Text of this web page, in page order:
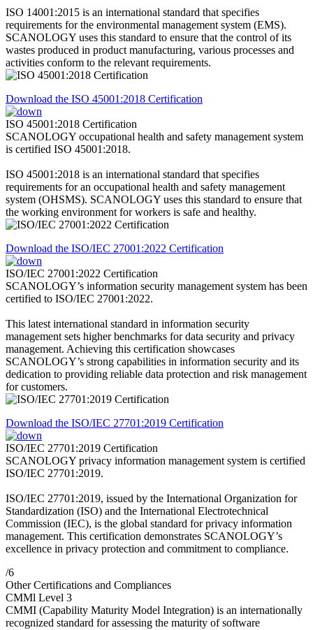
ISO 14001:2015 is an international standard that specifies
requirements for the environmental management system (EMS).
SCANOLOGY uses this standard to ensure that the control of its
wastes produced in product manufacturing, various processes and
activities conform to the relevant requirements.
Download the ISO 45001:2018 Certification
ISO 45001:2018 Certification
SCANOLOGY occupational health and safety management system
is certified ISO 45001:2018.
ISO 45001:2018 is an international standard that specifies
requirements for an occupational health and safety management
system (OHSMS). SCANOLOGY uses this standard to ensure that
the working environment for workers is safe and healthy.
Download the ISO/IEC 27001:2022 Certification
ISO/IEC 27001:2022 Certification
SCANOLOGY’s information security management system has been
certified to ISO/IEC 27001:2022.
This latest international standard in information security
management sets higher benchmarks for data security and privacy
management. Achieving this certification showcases
SCANOLOGY’s strong capabilities in information security and its
dedication to providing reliable data protection and risk management
for customers.
Download the ISO/IEC 27701:2019 Certification
ISO/IEC 27701:2019 Certification
SCANOLOGY privacy information management system is certified
ISO/IEC 27701:2019.
ISO/IEC 27701:2019, issued by the International Organization for
Standardization (ISO) and the International Electrotechnical
Commission (IEC), is the global standard for privacy information
management. This certification demonstrates SCANOLOGY’s
excellence in privacy protection and commitment to compliance.
/6
Other Certifications and Compliances
CMMl Level 3
CMMI (Capability Maturity Model Integration) is an internationally
recognized standard for assessing the maturity of software